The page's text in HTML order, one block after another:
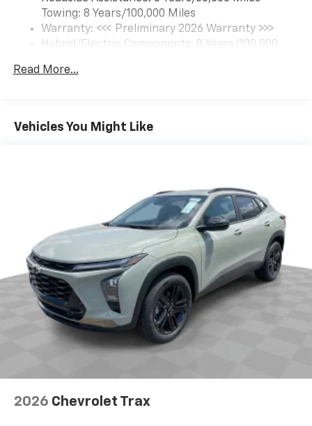
Speakers are positioned throughout the
cabin for an enjoyable listening experience
Terms and limitations apply. See
With your trial subscription, new GM vehicles
equipped with SiriusXM with 360L advance in-
SiriusXM with 360L transforms your ride with
our most extensive and personalized radio
experience on the road that lets you enjoy ad-
free music, talk and news, live sports, comedy,
podcasts and more
Experience SiriusXM wherever you go in your
vehicle and on the SiriusXM app with
personalization features to make discovering
your perfect entertainment easier than ever
before
Towing: 8 Years/100,000 Miles
Warranty: <<< Preliminary 2026 Warranty >>>
Hybrid/Electric Components: 8 Years/100,000
Basic: 3 Years/36,000 Miles
Read More...
Vehicles You Might Like
2026 Chevrolet Trax